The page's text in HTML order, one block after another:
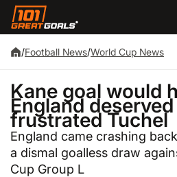
/Football News/World Cup News
Kane goal would
England
frustrated Tuchel
England came crashing
a dismal goalless draw
Cup Group L